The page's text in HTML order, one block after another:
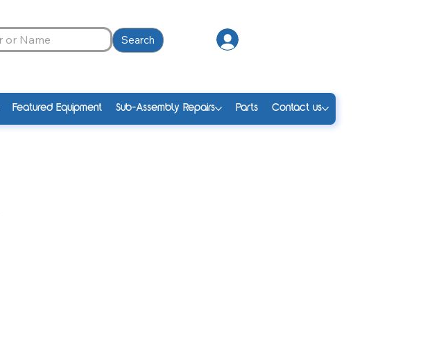
Search
Featured Equipment Sub-Assembly Repairs Parts Contact us